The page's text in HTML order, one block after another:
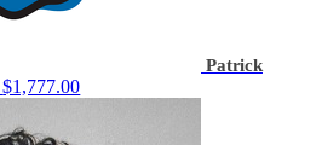
Patrick
$1,777.00